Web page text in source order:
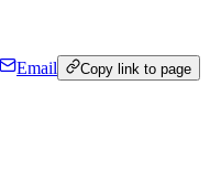
Email Copy link to page